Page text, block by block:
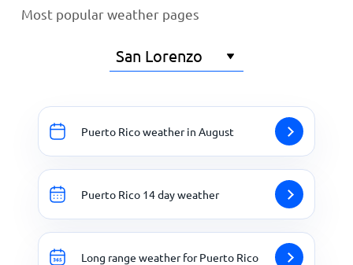
Most popular weather pages
Puerto Rico weather in August
Puerto Rico 14 day weather
Long range weather for Puerto Rico